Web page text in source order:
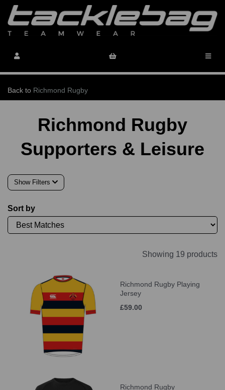
Back to Richmond Rugby
Richmond Rugby
Supporters & Leisure
Show Filters
Sort by
Showing 19 products
Richmond Rugby Playing
Jersey
£59.00
Richmond Rugby